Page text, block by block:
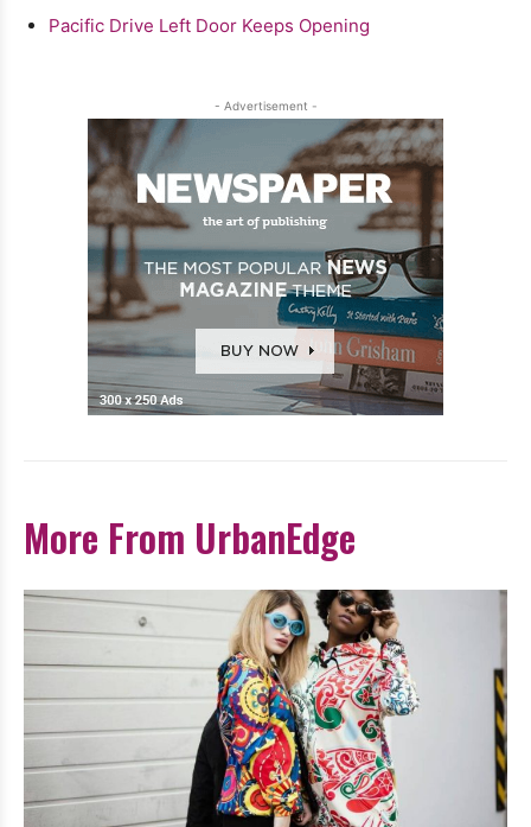
Pacific Drive Left Door Keeps Opening
- Advertisement -
More From UrbanEdge